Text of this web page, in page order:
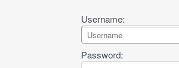
Username:
Password: